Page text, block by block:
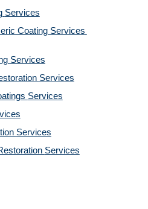
Services
Coating Services
Services
Services
Services
Services
Services